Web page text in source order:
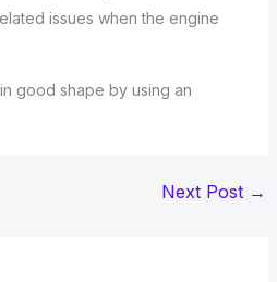
issues when the engine
good shape by using an
Next Post →